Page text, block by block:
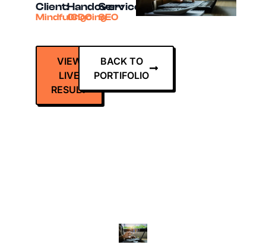
Client:
MindfulCDC
Handover:
Ongoing
Services:
SEO
VIEW
LIVE
RESULT
BACK TO
PORTIFOLIO